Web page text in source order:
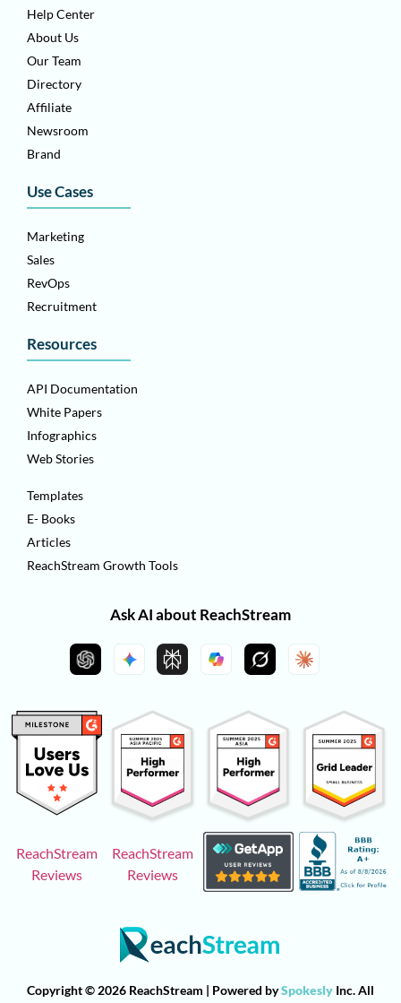
Help Center
About Us
Our Team
Directory
Affiliate
Newsroom
Brand
Use Cases
Marketing
Sales
RevOps
Recruitment
Resources
API Documentation
White Papers
Infographics
Web Stories
Templates
E- Books
Articles
ReachStream Growth Tools
Ask AI about ReachStream
ReachStream
Reviews
ReachStream
Reviews
Copyright © 2026 ReachStream | Powered bySpokesly Inc. All